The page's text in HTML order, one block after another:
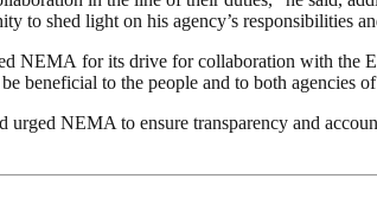
shed light on his agency’s responsibilities
NEMA for its drive for collaboration with the
beneficial to the people and to both agencies
NEMA to ensure transparency and